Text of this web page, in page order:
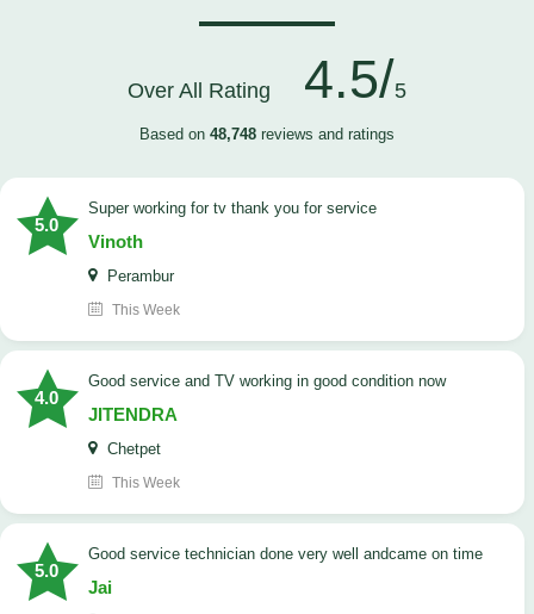
Over All Rating 4.5/5
Based on 48,748 reviews and ratings
5.0
Super working for tv thank you for service
Vinoth
Perambur
This Week
4.0
Good service and TV working in good condition now
JITENDRA
Chetpet
This Week
5.0
good service technician done very well andcame on time
Jai